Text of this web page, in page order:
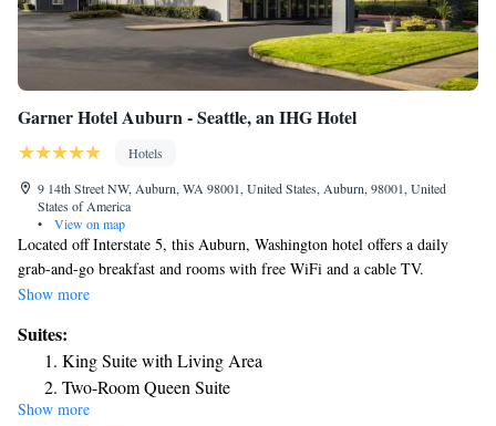
Garner Hotel Auburn - Seattle, an IHG Hotel
Hotels
9 14th Street NW, Auburn, WA 98001, United States, Auburn, 98001, United
States of America
•
View on map
Located off Interstate 5, this Auburn, Washington hotel offers a daily
grab-and-go breakfast and rooms with free WiFi and a cable TV.
Muckleshoot Casino is an 8-minute drive away, while Emerald Downs
rooms at the Red Lion Inn & Suites Auburn/Seattle. Each warmly
decorated room includes a spacious work desk. Cable TV with movie
channels is included. There is a business center with free WiFi in the
hotel lobby. The front desk is available 24 hours a day. Wild Waves
Show more
Suites:
King Suite with Living Area
Two-Room Queen Suite
One-Bedroom Suite with Three Queen Beds
Show more